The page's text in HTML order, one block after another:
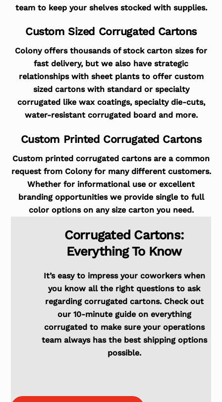
team to keep your shelves stocked with supplies.
Custom Sized Corrugated Cartons
Colony offers thousands of stock carton sizes for
fast delivery, but we also have strategic
relationships with sheet plants to offer custom
sized cartons with standard or specialty
corrugated like wax coatings, specialty die-cuts,
water-resistant corrugated board and more.
Custom Printed Corrugated Cartons
Custom printed corrugated cartons are a common
request from Colony for many different customers.
Whether for informational use or excellent
branding opportunities we provide single to full
color options on any size carton you need.
Corrugated Cartons:
Everything To Know
It’s easy to impress your coworkers when
you know all the right questions to ask
regarding corrugated cartons. Check out
our 10-minute guide on everything
corrugated to make sure your operations
team always has the best shipping options
possible.